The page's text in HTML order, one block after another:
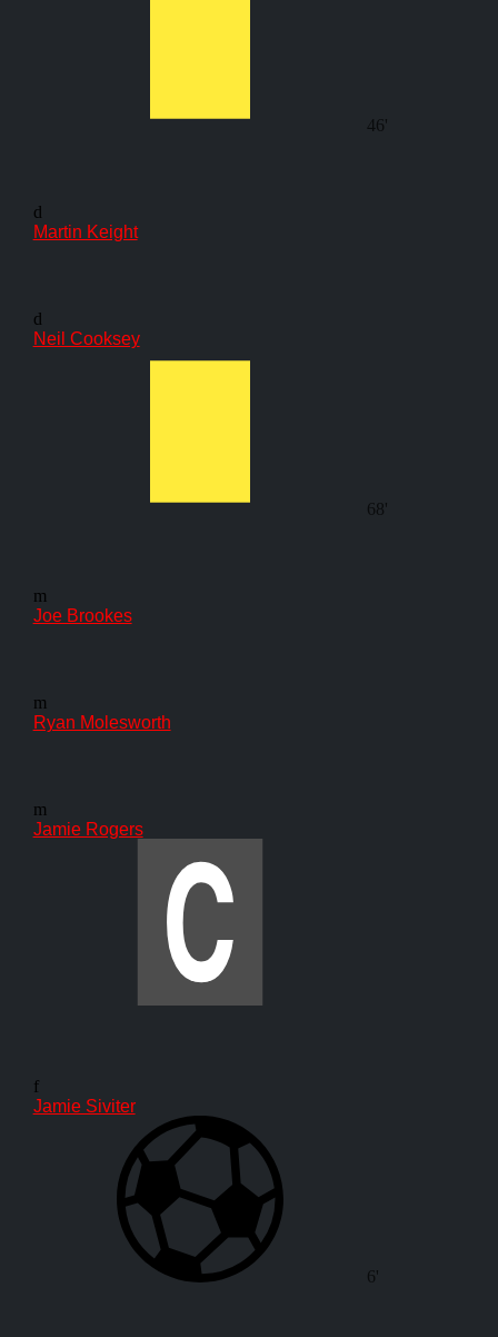
46'
d
Martin Keight
d
Neil Cooksey
68'
m
Joe Brookes
m
Ryan Molesworth
m
Jamie Rogers
f
Jamie Siviter
6'